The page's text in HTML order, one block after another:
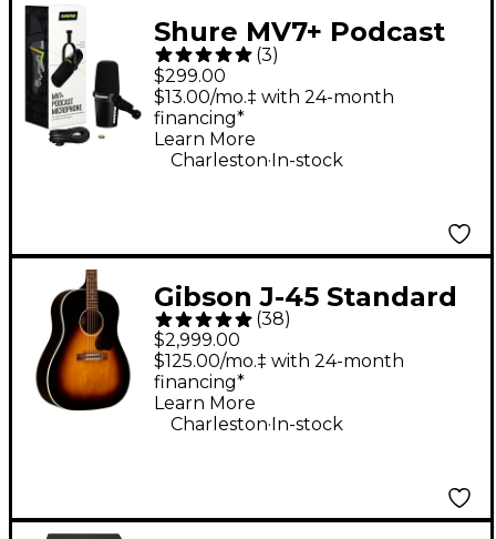
Shure MV7+ Podcast
Microphone - Black
(3)
$299.00
$13.00/mo.‡ with 24-month
financing*
Learn More
Charleston.In-stock
Gibson J-45 Standard
Acoustic-Electric
Guitar - Vintage
Sunburst
(38)
$2,999.00
$125.00/mo.‡ with 24-month
financing*
Learn More
Charleston.In-stock